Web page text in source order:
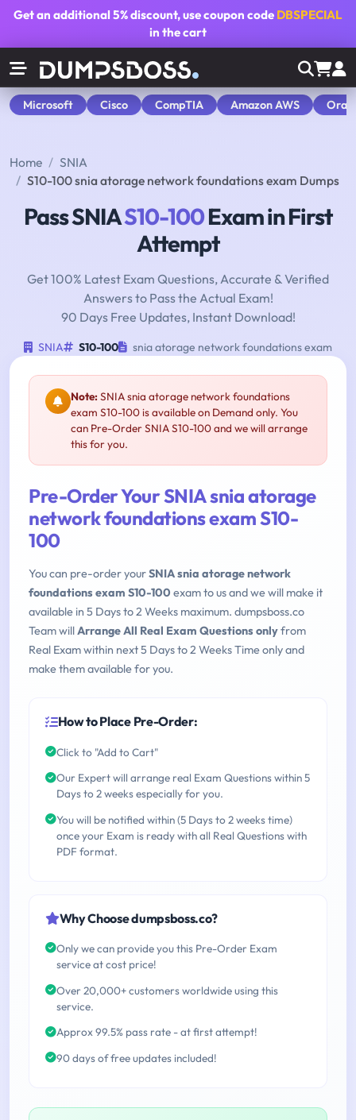
Get an additional5% discount, use coupon code DBSPECIAL
in the cart
Microsoft Cisco CompTIA Amazon AWS
Home
SNIA
S10-100 snia atorage network foundations exam Dumps
Pass SNIAS10-100Exam in First
Attempt
Get 100% Latest Exam Questions, Accurate & Verified
Answers to Pass the Actual Exam!
90 Days Free Updates, Instant Download!
SNIA S10-100 snia atorage network foundations exam
Note:SNIA snia atorage network foundations
exam S10-100 is available on Demand only. You
can Pre-Order SNIA S10-100 and we will arrange
this for you.
Pre-Order Your SNIA snia atorage
network foundations exam S10-
100
You can pre-order yourSNIA snia atorage network
foundations exam S10-100 exam to us and we will make it
available in 5 Days to 2 Weeks maximum. dumpsboss.co
Team willArrange All Real Exam Questions onlyfrom
Real Exam within next 5 Days to 2 Weeks Time only and
make them available for you.
How to Place Pre-Order:
Click to "Add to Cart"
Our Expert will arrange real Exam Questions within 5
Days to 2 weeks especially for you.
You will be notified within (5 Days to 2 weeks time)
once your Exam is ready with all Real Questions with
PDF format.
Why Choose dumpsboss.co?
Only we can provide you this Pre-Order Exam
service at cost price!
Over 20,000+ customers worldwide using this
service.
Approx 99.5% pass rate - at first attempt!
90 days of free updates included!